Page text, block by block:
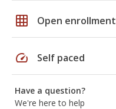
grid_on Open enrollment
speed Self paced
Have a question?
We're here to help